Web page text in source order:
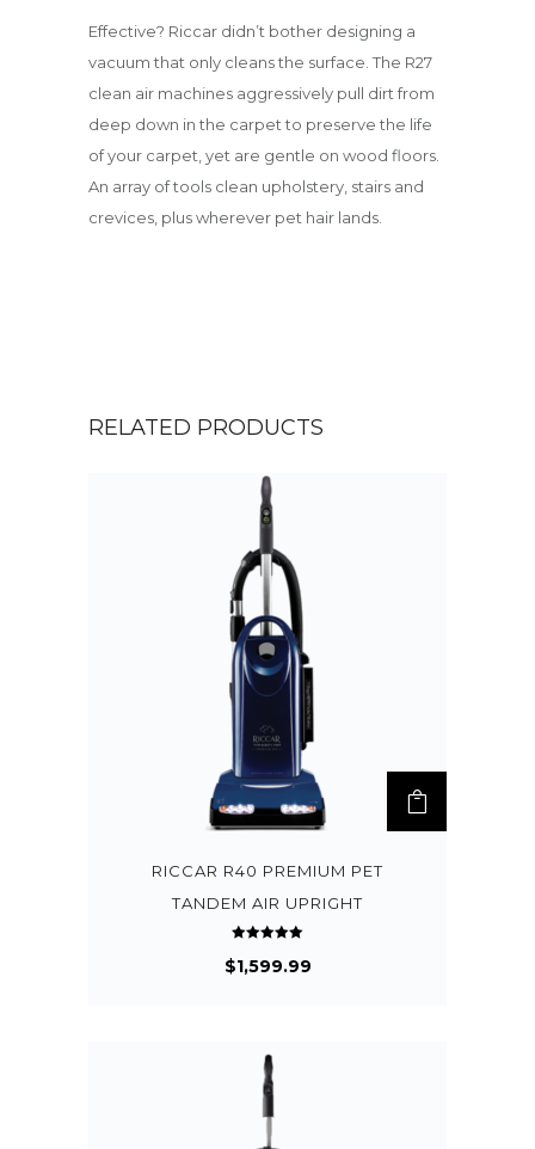
Effective? Riccar didn’t bother designing a
vacuum that only cleans the surface. The R27
clean air machines aggressively pull dirt from
deep down in the carpet to preserve the life
of your carpet, yet are gentle on wood floors.
An array of tools clean upholstery, stairs and
crevices, plus wherever pet hair lands.
RELATED PRODUCTS
RICCAR R40 PREMIUM PET
TANDEM AIR UPRIGHT
5.00
out of 5
$1,599.99